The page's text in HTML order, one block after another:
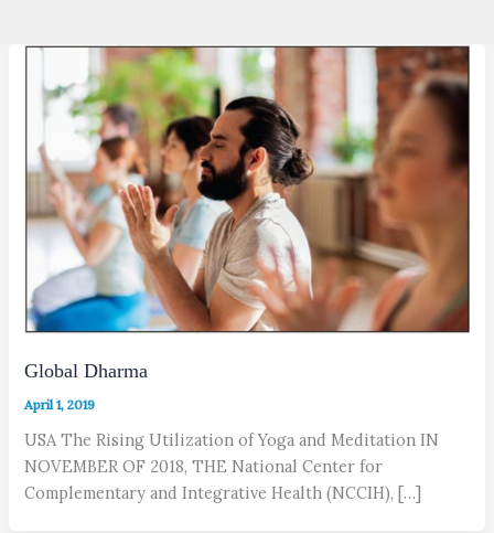
Global Dharma
April 1, 2019
USA The Rising Utilization of Yoga and Meditation IN
NOVEMBER OF 2018, THE National Center for
Complementary and Integrative Health (NCCIH), […]